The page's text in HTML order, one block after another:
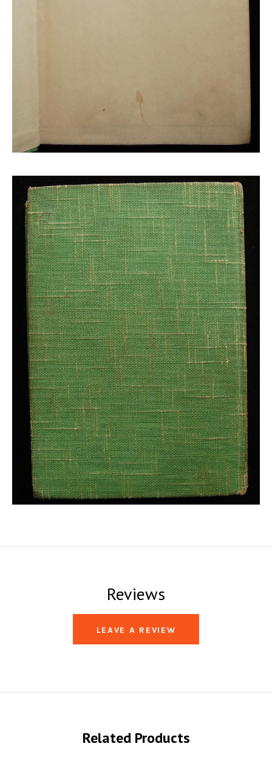
Reviews
LEAVE A REVIEW
Related Products